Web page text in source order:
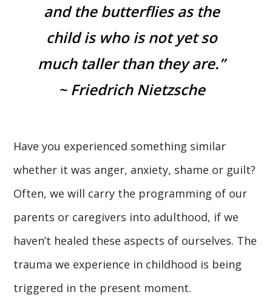
and the butterflies as the
child is who is not yet so
much taller than they are.”
~ Friedrich Nietzsche
Have you experienced something similar
whether it was anger, anxiety, shame or guilt?
Often, we will carry the programming of our
parents or caregivers into adulthood, if we
haven’t healed these aspects of ourselves. The
trauma we experience in childhood is being
triggered in the present moment.